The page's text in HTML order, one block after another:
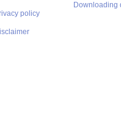
policy
Downloading